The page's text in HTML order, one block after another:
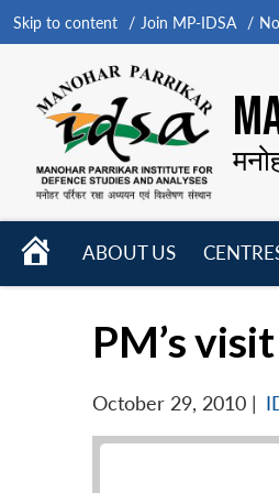
Skip to content Join MP-IDSA
HOME
ABOUT US
PM’s
October 29, 2010 |